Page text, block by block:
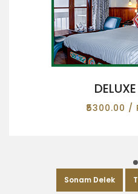
₹5300.00 /
Sonam Delek